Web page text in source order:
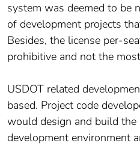
system was deemed to be
of development projects
Besides, the license per-
prohibitive and not the
USDOT related
based. Project code
would design and build the
development environment